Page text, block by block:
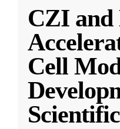
CZI
Cell